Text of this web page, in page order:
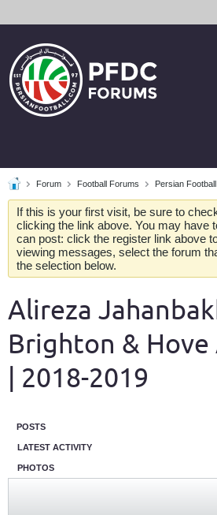
Forum Football Forums Persian
If this is your first visit, be sure to
clicking the link above. You may have
can post: click the register link above
viewing messages, select the forum
the selection below.
Alireza
Brighton &
| 2018-2019
POSTS
LATEST ACTIVITY
PHOTOS